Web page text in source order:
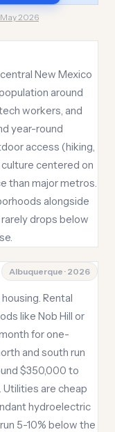
2026
New Mexico
around
workers, and
year-round
access (hiking,
culture centered on
than major metros.
alongside
drops below
Albuquerque · 2026
Rental
like Nob Hill or
for one-
and south run
$350,000 to
are cheap
hydroelectric
5-10% below the